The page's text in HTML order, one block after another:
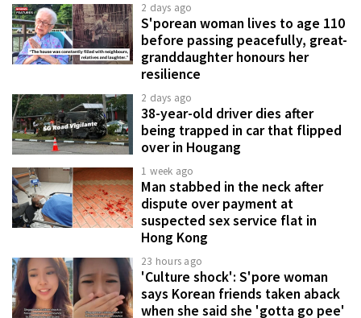
2 days ago
S'porean woman lives to age 110
before passing peacefully, great-
granddaughter honours her
resilience
2 days ago
38-year-old driver dies after
being trapped in car that flipped
over in Hougang
1 week ago
Man stabbed in the neck after
dispute over payment at
suspected sex service flat in
Hong Kong
23 hours ago
'Culture shock': S'pore woman
says Korean friends taken aback
when she said she 'gotta go pee'